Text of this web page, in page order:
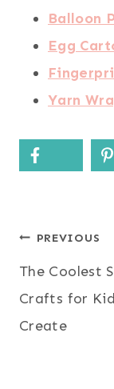
Balloon
Egg
Yarn
Post
PREVIOUS
The Coolest
Crafts for
Create